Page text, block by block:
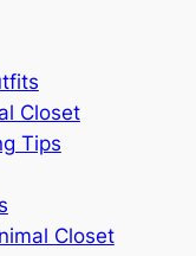
Closet
Tips
Closet